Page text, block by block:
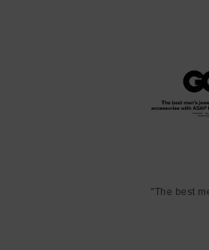
"The best